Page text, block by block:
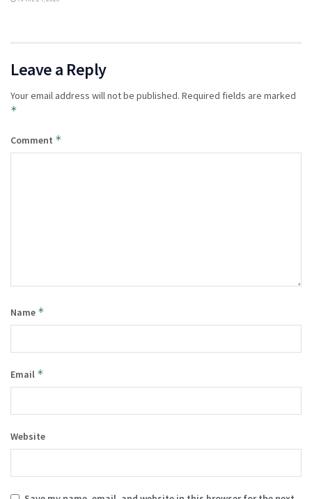
Leave a Reply
Your email address will not be published. Required fields are marked
*
Comment *
Name *
Email *
Website